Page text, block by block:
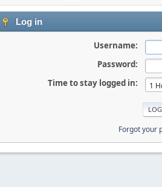
Log in
Username:
Password:
Time to stay logged in:
Forgot your